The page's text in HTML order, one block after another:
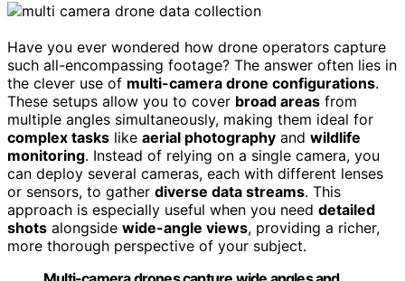
Have you ever wondered how drone operators capture
such all-encompassing footage? The answer often lies in
the clever use of multi-camera drone configurations.
These setups allow you to cover broad areas from
multiple angles simultaneously, making them ideal for
complex tasks like aerial photography and wildlife
monitoring. Instead of relying on a single camera, you
can deploy several cameras, each with different lenses
or sensors, to gather diverse data streams. This
approach is especially useful when you need detailed
shots alongside wide-angle views, providing a richer,
more thorough perspective of your subject.